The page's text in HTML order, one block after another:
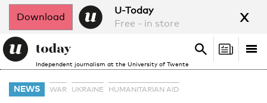
Download
U-Today
Free - in store
x
Independent journalism at the University of Twente
Search
Search
NEWS WAR UKRAINE HUMANITARIAN AID